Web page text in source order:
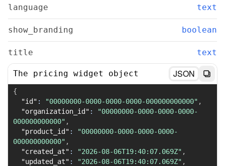
language text
show_branding boolean
title text
The pricing widget object JSON
{
"id" : "00000000-0000-0000-0000-000000000000" ,
"organization_id" :
"00000000-0000-0000-0000-
000000000000" ,
"product_id" :
"00000000-0000-0000-0000-
000000000000" ,
"created_at" : "2026-08-06T19:40:07.069Z" ,
"updated_at" : "2026-08-06T19:40:07.069Z" ,